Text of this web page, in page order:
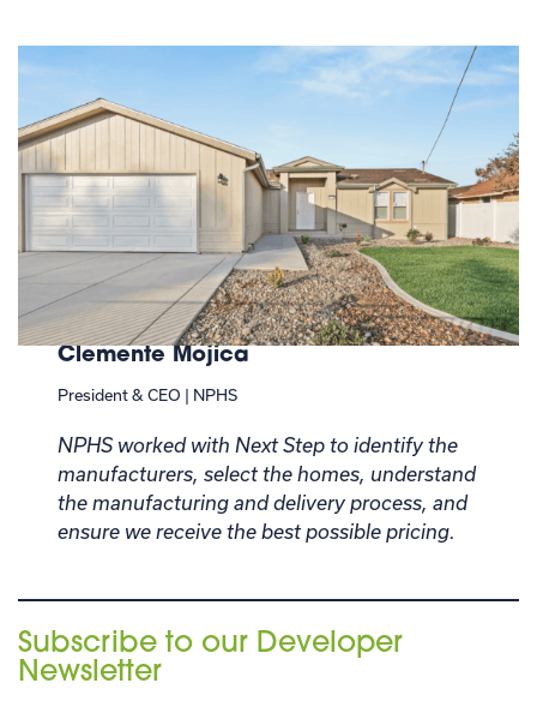
Clemente Mojica
President & CEO | NPHS
NPHS worked with Next Step to identify the
manufacturers, select the homes, understand
the manufacturing and delivery process, and
ensure we receive the best possible pricing.
Subscribe to our Developer
Newsletter